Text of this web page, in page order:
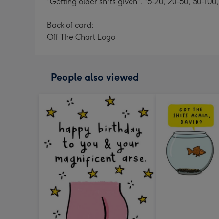
Back of card:
Off The Chart Logo
People also viewed